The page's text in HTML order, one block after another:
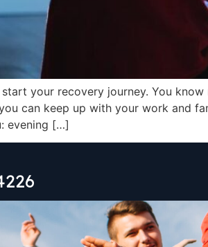
start your recovery journey. You
can keep up with your work and
evening […]